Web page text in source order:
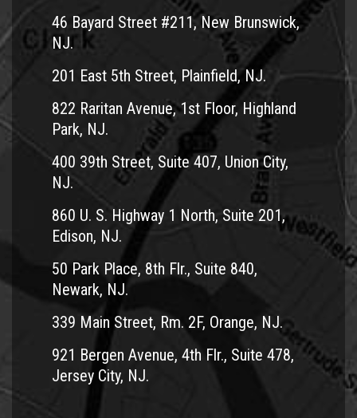
46 Bayard Street #211, New Brunswick,
NJ.
201 East 5th Street, Plainfield, NJ.
822 Raritan Avenue, 1st Floor, Highland
Park, NJ.
400 39th Street, Suite 407, Union City,
NJ.
860 U. S. Highway 1 North, Suite 201,
Edison, NJ.
50 Park Place, 8th Flr., Suite 840,
Newark, NJ.
339 Main Street, Rm. 2F, Orange, NJ.
921 Bergen Avenue, 4th Flr., Suite 478,
Jersey City, NJ.